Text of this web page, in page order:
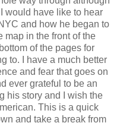
would have like to hear
and how he began to
map in the front of the
of the pages for
to. I have a much better
and fear that goes on
ever grateful to be an
his story and I wish the
This is a quick
and take a break from